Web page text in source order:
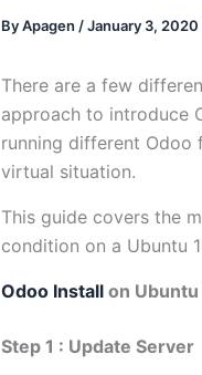
ByApagen /January 3, 2020
There are a few
approach to introduce
running different Odoo
virtual situation.
This guide covers the
condition on a Ubuntu
Odoo Install on
Step 1 : Update Server